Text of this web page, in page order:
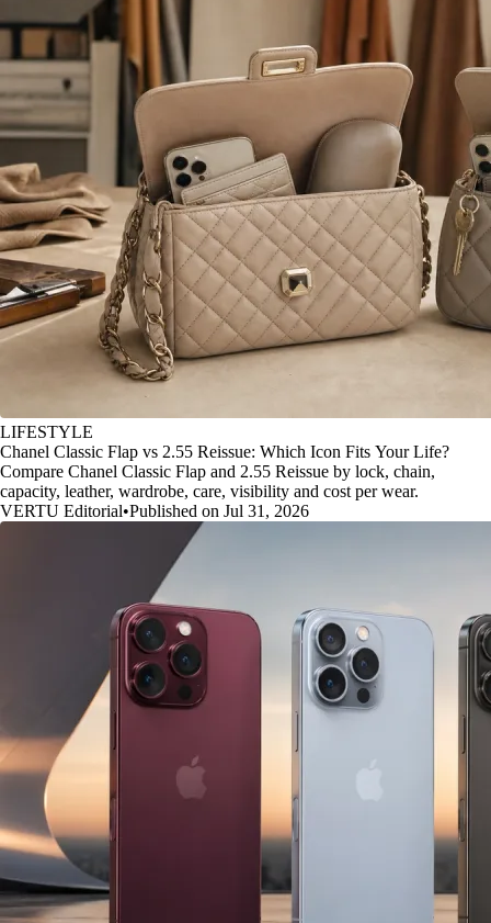
LIFESTYLE
Chanel Classic Flap vs 2.55 Reissue: Which Icon Fits Your Life?
Compare Chanel Classic Flap and 2.55 Reissue by lock, chain,
capacity, leather, wardrobe, care, visibility and cost per wear.
VERTU Editorial•Published on Jul 31, 2026